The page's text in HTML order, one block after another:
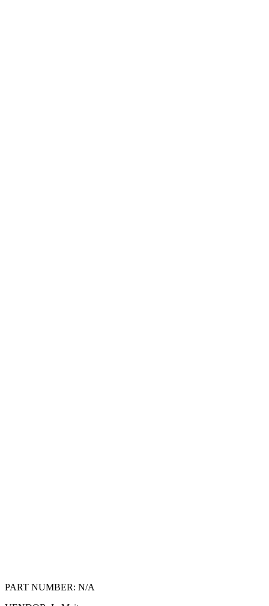
PART NUMBER: N/A